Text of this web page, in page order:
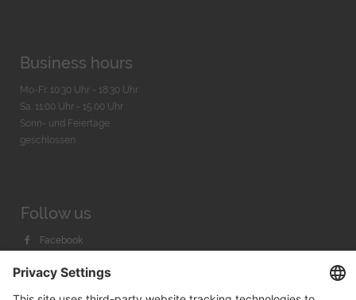
Business hours
Mo-Fr. 10:30 Uhr - 18:30 Uhr
Sa. 11:00 Uhr - 15.00 Uhr
Sonn- und Feiertage
geschlossen
Follow us
Facebook
Youtube